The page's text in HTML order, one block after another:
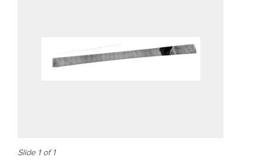
Slide 1 of 1